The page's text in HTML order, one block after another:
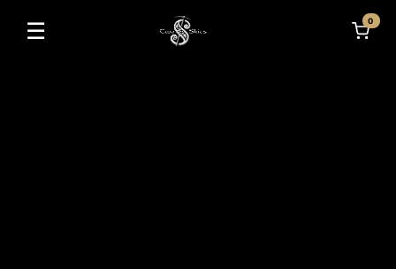
☰
Toggle navigation
0